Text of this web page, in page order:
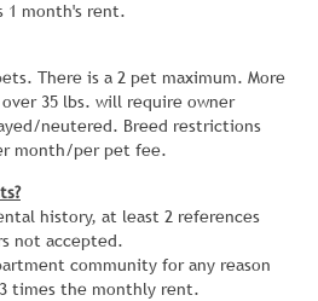
1 month's rent.
There is a 2 pet maximum. More
35 lbs. will require owner
neutered. Breed restrictions
month/per pet fee.
history, at least 2 references
not accepted.
community for any reason
times the monthly rent.